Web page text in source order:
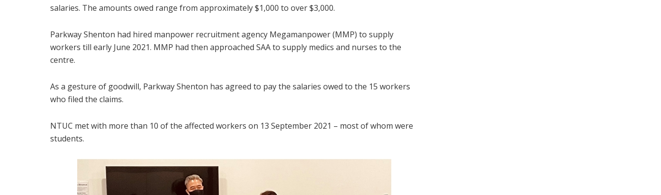
salaries. The amounts owed range from approximately $1,000 to over $3,000.
Parkway Shenton had hired manpower recruitment agency Megamanpower (MMP) to supply
workers till early June 2021. MMP had then approached SAA to supply medics and nurses to the
centre.
As a gesture of goodwill, Parkway Shenton has agreed to pay the salaries owed to the 15 workers
who filed the claims.
NTUC met with more than 10 of the affected workers on 13 September 2021 – most of whom were
students.